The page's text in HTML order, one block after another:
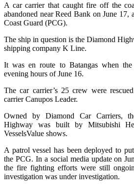
A car carrier that caught fire off the
abandoned near Reed Bank on June 17,
Coast Guard (PCG).
The ship in question is the Diamond
shipping company K Line.
It was en route to Batangas when
evening hours of June 16.
The car carrier’s 25 crew were
carrier Canupos Leader.
Owned by Diamond Car Carriers,
Highway was built by Mitsubishi
VesselsValue shows.
A patrol vessel has been deployed to
the PCG. In a social media update on
the fire fighting efforts were still
investigation was under investigation.